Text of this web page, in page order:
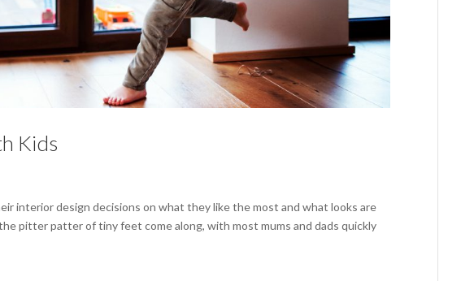
Kids
interior design decisions on what they like the most and what looks are
pitter patter of tiny feet come along, with most mums and dads quickly